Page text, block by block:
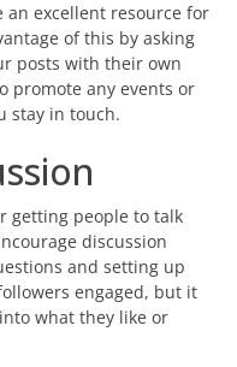
an excellent resource for
of this by asking
posts with their own
promote any events or
stay in touch.
getting people to talk
discussion
and setting up
engaged, but it
what they like or